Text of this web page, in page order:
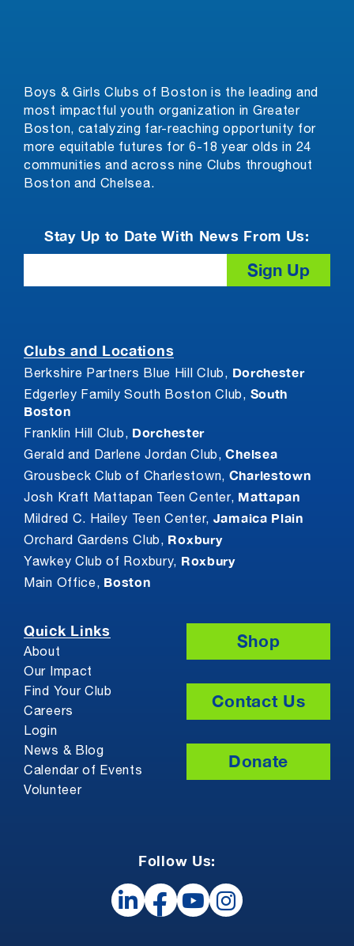
Stay Up to Date With News From Us:
Boys & Girls Clubs of Boston is the leading and
most impactful youth organization in Greater
Boston, catalyzing far-reaching opportunity for
more equitable futures for 6-18 year olds in 24
communities and across nine Clubs throughout
Boston and Chelsea.
Clubs and Locations
Berkshire Partners Blue Hill Club, Dorchester
Edgerley Family South Boston Club, South
Boston
Franklin Hill Club, Dorchester
Gerald and Darlene Jordan Club,Chelsea
Grousbeck Club of Charlestown, Charlestown
Josh Kraft Mattapan Teen Center, Mattapan
Mildred C. Hailey Teen Center, Jamaica Plain
Orchard Gardens Club, Roxbury
Yawkey Club of Roxbury, Roxbury
Main Office, Boston
Quick Links
About
Our Impact
Find Your Club
Careers
Login
News & Blog
Calendar of Events
Volunteer
Shop
Contact Us
Donate
Follow Us: